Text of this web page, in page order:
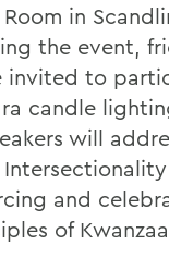
in
the event,
invited to
candle
will
and
of